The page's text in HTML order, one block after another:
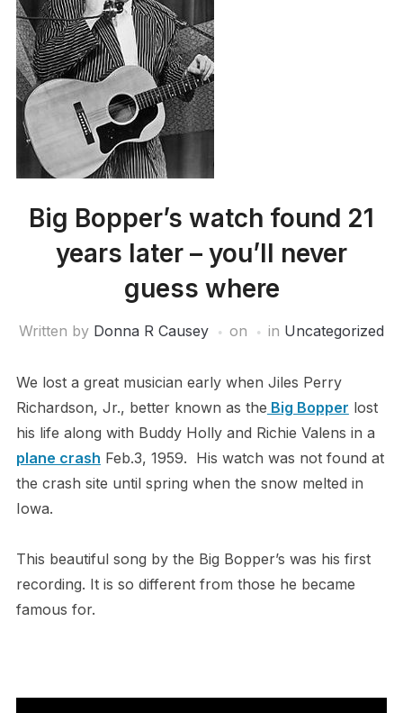
Big Bopper’s watch found 21
years later – you’ll never
guess where
Written by Donna R Causey on in Uncategorized
We lost a great musician early when Jiles Perry
Richardson, Jr., better known as the Big Bopper lost
his life along with Buddy Holly and Richie Valens in a
plane crash Feb.3, 1959. His watch was not found at
the crash site until spring when the snow melted in
Iowa.
This beautiful song by the Big Bopper’s was his first
recording. It is so different from those he became
famous for.